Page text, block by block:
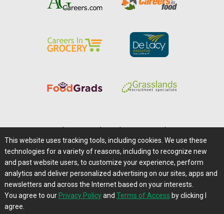
Careers@Farms.com | Terms of Access
Privacy Policy | Comments/Feedback/Questions?
Contact Us|Farms.com RSS Feeds
This website uses tracking tools, including cookies. We use these
technologies for a variety of reasons, including to recognize new
and past website users, to customize your experience, perform
analytics and deliver personalized advertising on our sites, apps and
newsletters and across the Internet based on your interests.
You agree to our Privacy Policyand Terms of Access by clicking I
agree.